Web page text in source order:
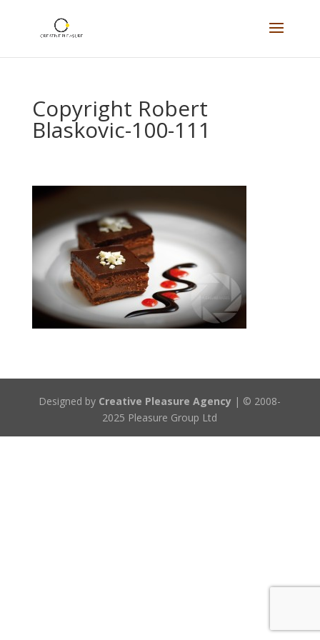
Copyright Robert
Blaskovic-100-111
Designed by Creative Pleasure Agency | © 2008-
2025 Pleasure Group Ltd